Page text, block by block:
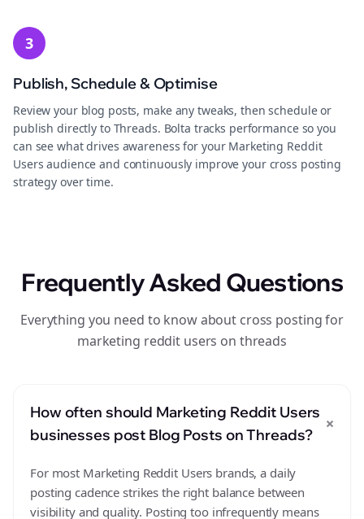
3
Publish, Schedule & Optimise
Review your blog posts, make any tweaks, then schedule or
publish directly to Threads. Bolta tracks performance so you
can see what drives awareness for your Marketing Reddit
Users audience and continuously improve your cross posting
strategy over time.
Frequently Asked Questions
Everything you need to know about cross posting for
marketing reddit users on threads
How often should Marketing Reddit Users
businesses post Blog Posts on Threads?
+
For most Marketing Reddit Users brands, a daily
posting cadence strikes the right balance between
visibility and quality. Posting too infrequently means